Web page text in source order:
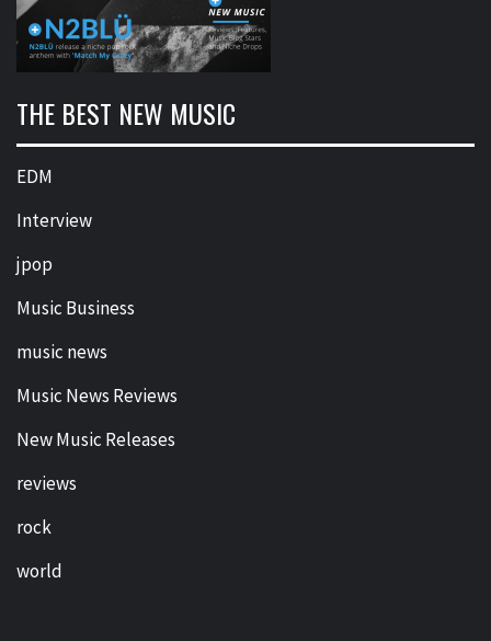
THE BEST NEW MUSIC
EDM
Interview
jpop
Music Business
music news
Music News Reviews
New Music Releases
reviews
rock
world